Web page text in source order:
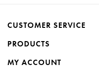
CUSTOMER SERVICE
PRODUCTS
MY ACCOUNT